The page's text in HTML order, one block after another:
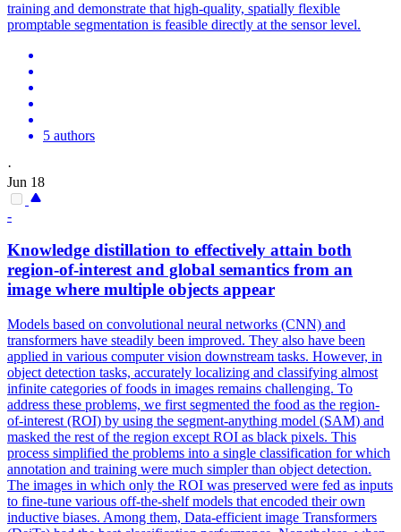
training and demonstrate that high-quality, spatially flexible
promptable segmentation is feasible directly at the sensor level.
5 authors
·
Jun 18
-
Knowledge distillation to effectively attain both
region-of-interestand global semantics from an
image where multiple objects appear
Models based on convolutional neural networks (CNN) and
transformers have steadily been improved. They also have been
applied in various computer vision downstream tasks. However, in
object detection tasks, accurately localizing and classifying almost
infinite categories of foods in images remains challenging. To
address these problems, we first segmented the food as the region-
of-interest (ROI) by using the segment-anything model (SAM) and
masked the rest of the region except ROI as black pixels. This
process simplified the problems into a single classification for which
annotation and training were much simpler than object detection.
The images in which only the ROI was preserved were fed as inputs
to fine-tune various off-the-shelf models that encoded their own
inductive biases. Among them, Data-efficient image Transformers